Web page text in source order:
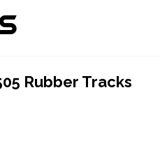
Rubber Tracks